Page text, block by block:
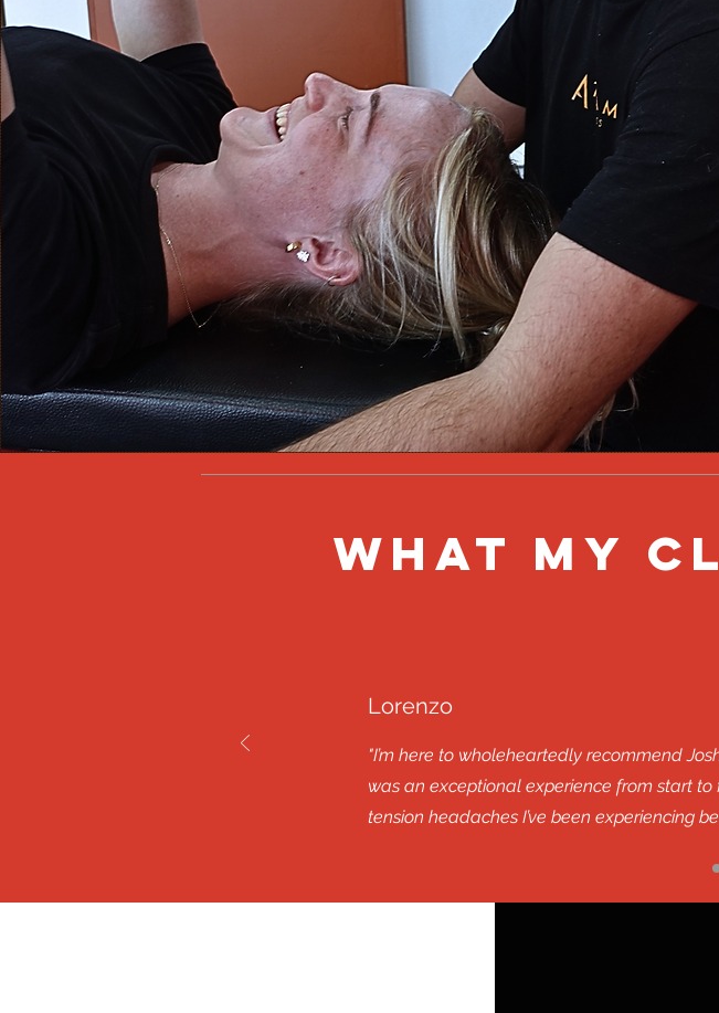
What MY
Lorenzo
"I’m here to wholeheartedly recommend
was an exceptional experience from start
tension headaches I’ve been experiencing